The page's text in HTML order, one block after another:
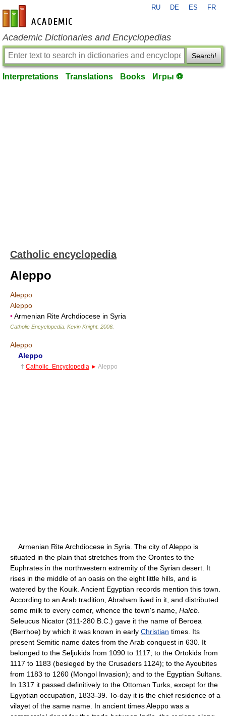
en-academic.com
RU DE ES FR
Academic Dictionaries and Encyclopedias
Search!
Interpretations Translations Books Игры ⚽
Catholic encyclopedia
Aleppo
Aleppo
Aleppo
•Armenian Rite Archdiocese in Syria
Catholic Encyclopedia Kevin Knight. 2006
Aleppo
Aleppo
† Catholic_Encyclopedia ► Aleppo
Armenian Rite Archdiocese in Syria. The city of Aleppo is
situated in the plain that stretches from the Orontes to the
Euphrates in the northwestern extremity of the Syrian desert. It
rises in the middle of an oasis on the eight little hills, and is
watered by the Kouik. Ancient Egyptian records mention this town.
According to an Arab tradition, Abraham lived in it, and distributed
some milk to every comer, whence the town's name, Haleb
Seleucus Nicator (311-280 B.C.) gave it the name of Beroea
(Berrhoe) by which it was known in early Christian times. Its
present Semitic name dates from the Arab conquest in 630. It
belonged to the Seljukids from 1090 to 1117; to the Ortokids from
1117 to 1183 (besieged by the Crusaders 1124); to the Ayoubites
from 1183 to 1260 (Mongol Invasion); and to the Egyptian Sultans.
In 1317 it passed definitively to the Ottoman Turks, except for the
Egyptian occupation, 1833-39. To-day it is the chief residence of a
vilayet of the same name. In ancient times Aleppo was a